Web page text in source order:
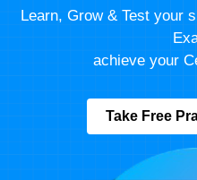
Learn, Grow & Test your
achieve your
Take Free